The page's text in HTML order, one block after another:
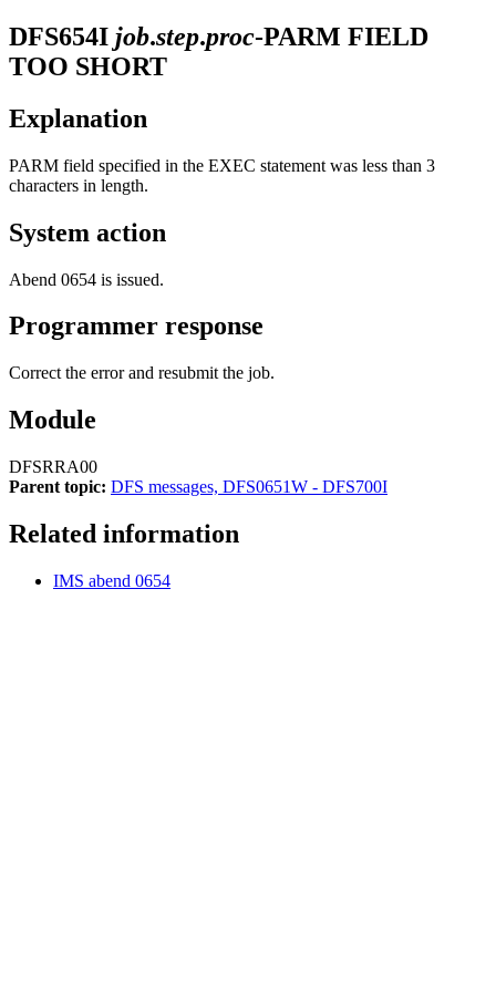
DFS654I job.step.proc-PARM FIELD
TOO SHORT
Explanation
PARM field specified in the EXEC statement was less than 3
characters in length.
System action
Abend 0654 is issued.
Programmer response
Correct the error and resubmit the job.
Module
DFSRRA00
Parent topic: DFS messages, DFS0651W - DFS700I
Related information
IMS abend 0654